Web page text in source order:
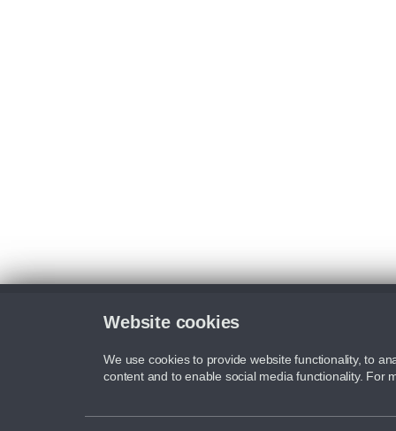
Website cookies
We use cookies to provide website functionality, to
content and to enable social media functionality. For